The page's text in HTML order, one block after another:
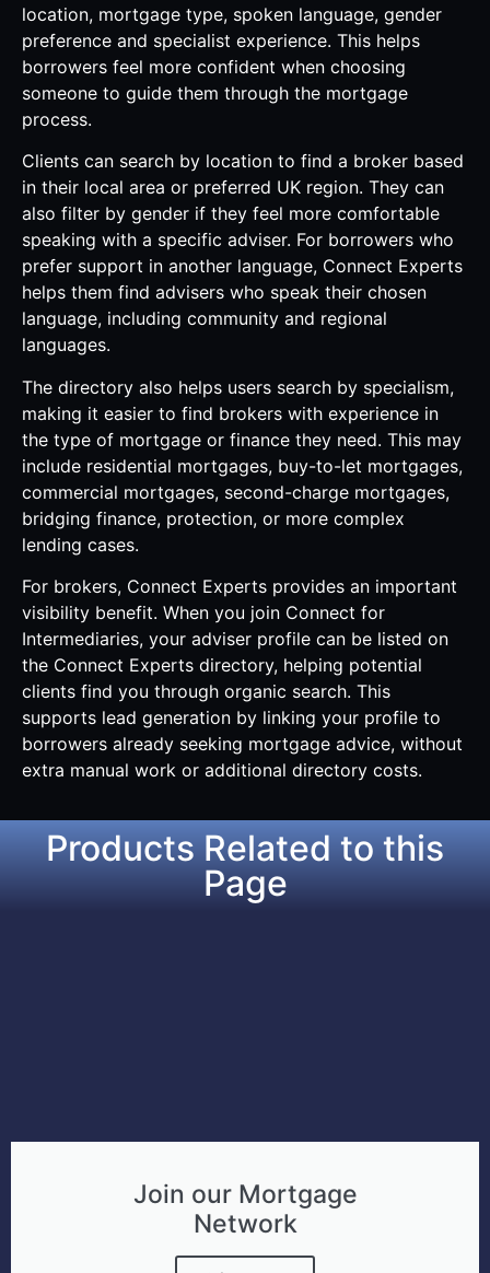
location, mortgage type, spoken language, gender
preference and specialist experience. This helps
borrowers feel more confident when choosing
someone to guide them through the mortgage
process.
Clients can search by location to find a broker based
in their local area or preferred UK region. They can
also filter by gender if they feel more comfortable
speaking with a specific adviser. For borrowers who
prefer support in another language, Connect Experts
helps them find advisers who speak their chosen
language, including community and regional
languages.
The directory also helps users search by specialism,
making it easier to find brokers with experience in
the type of mortgage or finance they need. This may
include residential mortgages, buy-to-let mortgages,
commercial mortgages, second-charge mortgages,
bridging finance, protection, or more complex
lending cases.
For brokers, Connect Experts provides an important
visibility benefit. When you join Connect for
Intermediaries, your adviser profile can be listed on
the Connect Experts directory, helping potential
clients find you through organic search. This
supports lead generation by linking your profile to
borrowers already seeking mortgage advice, without
extra manual work or additional directory costs.
Products Related to this
Page
Join our Mortgage
Network